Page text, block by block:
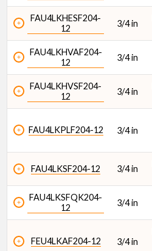
DoubleLock® Style
FAU4LKHESF204-
12
3/4 in
FAU4LKHVAF204-
12
3/4 in
FAU4LKHVSF204-
12
3/4 in
FAU4LKPLF204-12 3/4 in
FAU4LKSF204-12 3/4 in
FAU4LKSFQK204-
12
3/4 in
FEU4LKAF204-12 3/4 in